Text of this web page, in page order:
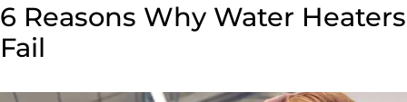
6 Reasons Why Water Heaters
Fail